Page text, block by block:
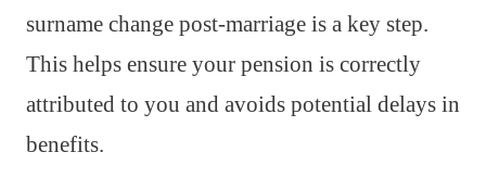
surname change post-marriage is a key step.
This helps ensure your pension is correctly
attributed to you and avoids potential delays in
benefits.